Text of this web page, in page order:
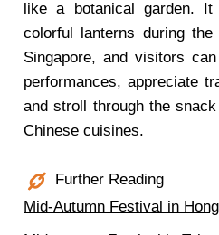
like a botanical garden.
colorful lanterns during
Singapore, and visitors
performances, appreciate
and stroll through the
Chinese cuisines.
Further Reading
Mid-Autumn Festival in